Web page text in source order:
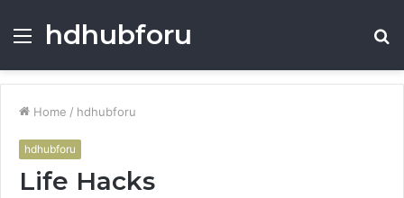
Menu
hdhubforu
Home / hdhubforu
hdhubforu
Life Hacks